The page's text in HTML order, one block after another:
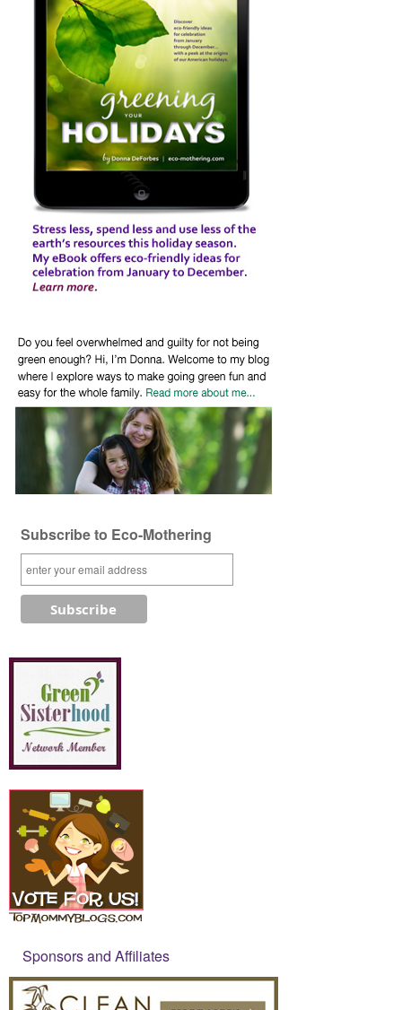
Subscribe to Eco-Mothering
Sponsors and Affiliates